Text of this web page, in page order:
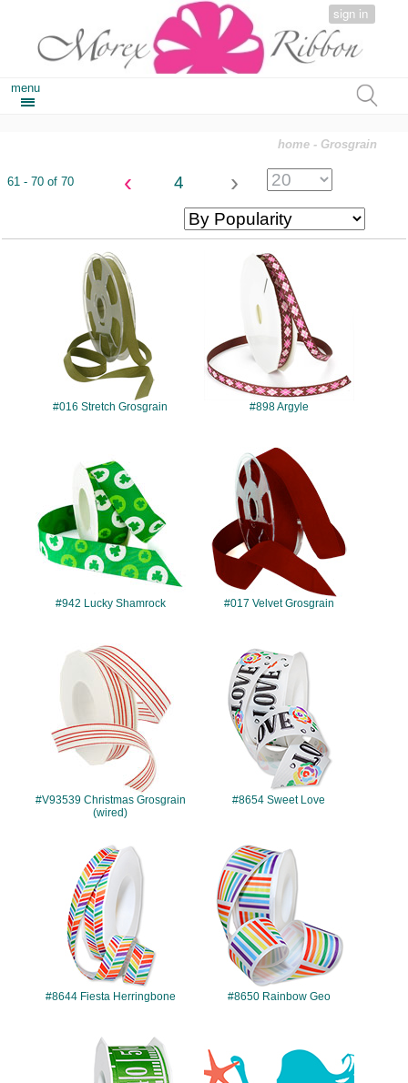
sign in
menu
home - Grosgrain
61 - 70 of 70 ‹ 4 ›
#016
#016 Stretch Grosgrain
#898
#898 Argyle
#942 Lucky Shamrock
#017
#017 Velvet Grosgrain
#V93539
#V93539 Christmas Grosgrain
(wired)
#8654
#8654 Sweet Love
#8644
#8644 Fiesta Herringbone
#8650
#8650 Rainbow Geo
#4204